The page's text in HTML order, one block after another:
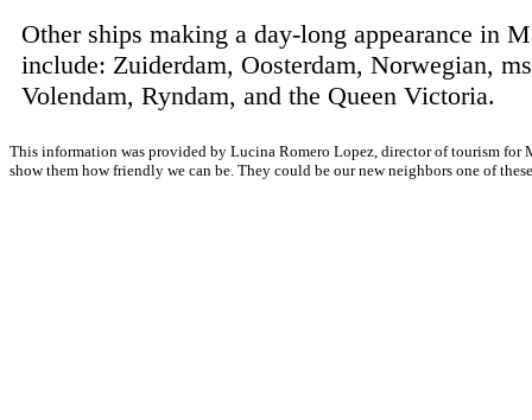
Other ships making a day-long appearance in
include: Zuiderdam, Oosterdam, Norwegian,
Volendam, Ryndam, and the Queen Victoria.
This information was provided by Lucina Romero Lopez, director of tourism
show them how friendly we can be. They could be our new neighbors one of